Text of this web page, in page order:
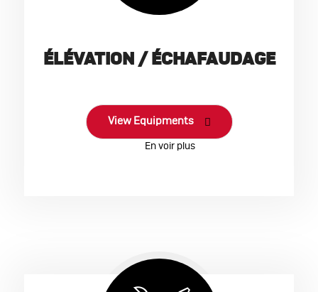
ÉLÉVATION / ÉCHAFAUDAGE
View Equipments